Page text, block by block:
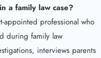
a family law case?
professional who
during family law
interviews parents